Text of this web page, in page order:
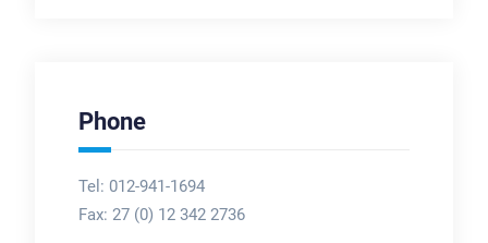
Phone
Tel: 012-941-1694
Fax: 27 (0) 12 342 2736